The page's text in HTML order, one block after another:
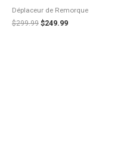
Déplaceur de Remorque
$299.99 $249.99